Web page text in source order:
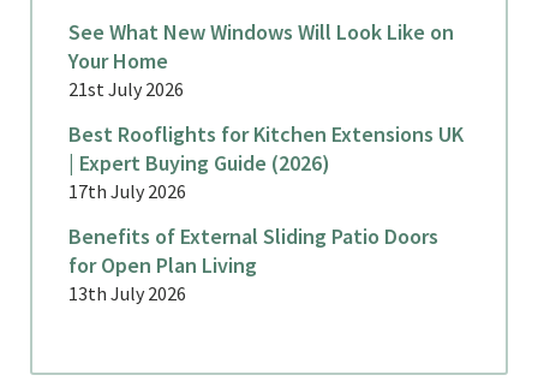
See What New Windows Will Look Like on
Your Home
21st July 2026
Best Rooflights for Kitchen Extensions UK
| Expert Buying Guide (2026)
17th July 2026
Benefits of External Sliding Patio Doors
for Open Plan Living
13th July 2026